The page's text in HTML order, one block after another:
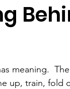
meaning.
up, train, fold